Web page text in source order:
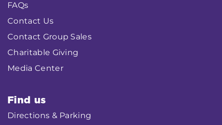
FAQs
Contact Us
Contact Group Sales
Charitable Giving
Media Center
Find us
Directions & Parking